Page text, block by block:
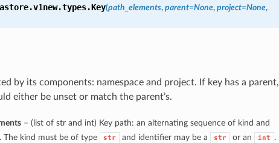
Key(path_elements, parent=None, project=None,
by its components: namespace and project. If key has a parent,
either be unset or match the parent’s.
– (list of str and int) Key path: an alternating sequence of kind and
The kind must be of type
str and identifier may be a str or an int .